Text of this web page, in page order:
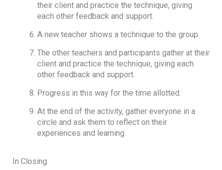
their client and practice the technique, giving
each other feedback and support.
A new teacher shows a technique to the group.
The other teachers and participants gather at their
client and practice the technique, giving each
other feedback and support.
Progress in this way for the time allotted.
At the end of the activity, gather everyone in a
circle and ask them to reflect on their
experiences and learning.
In Closing